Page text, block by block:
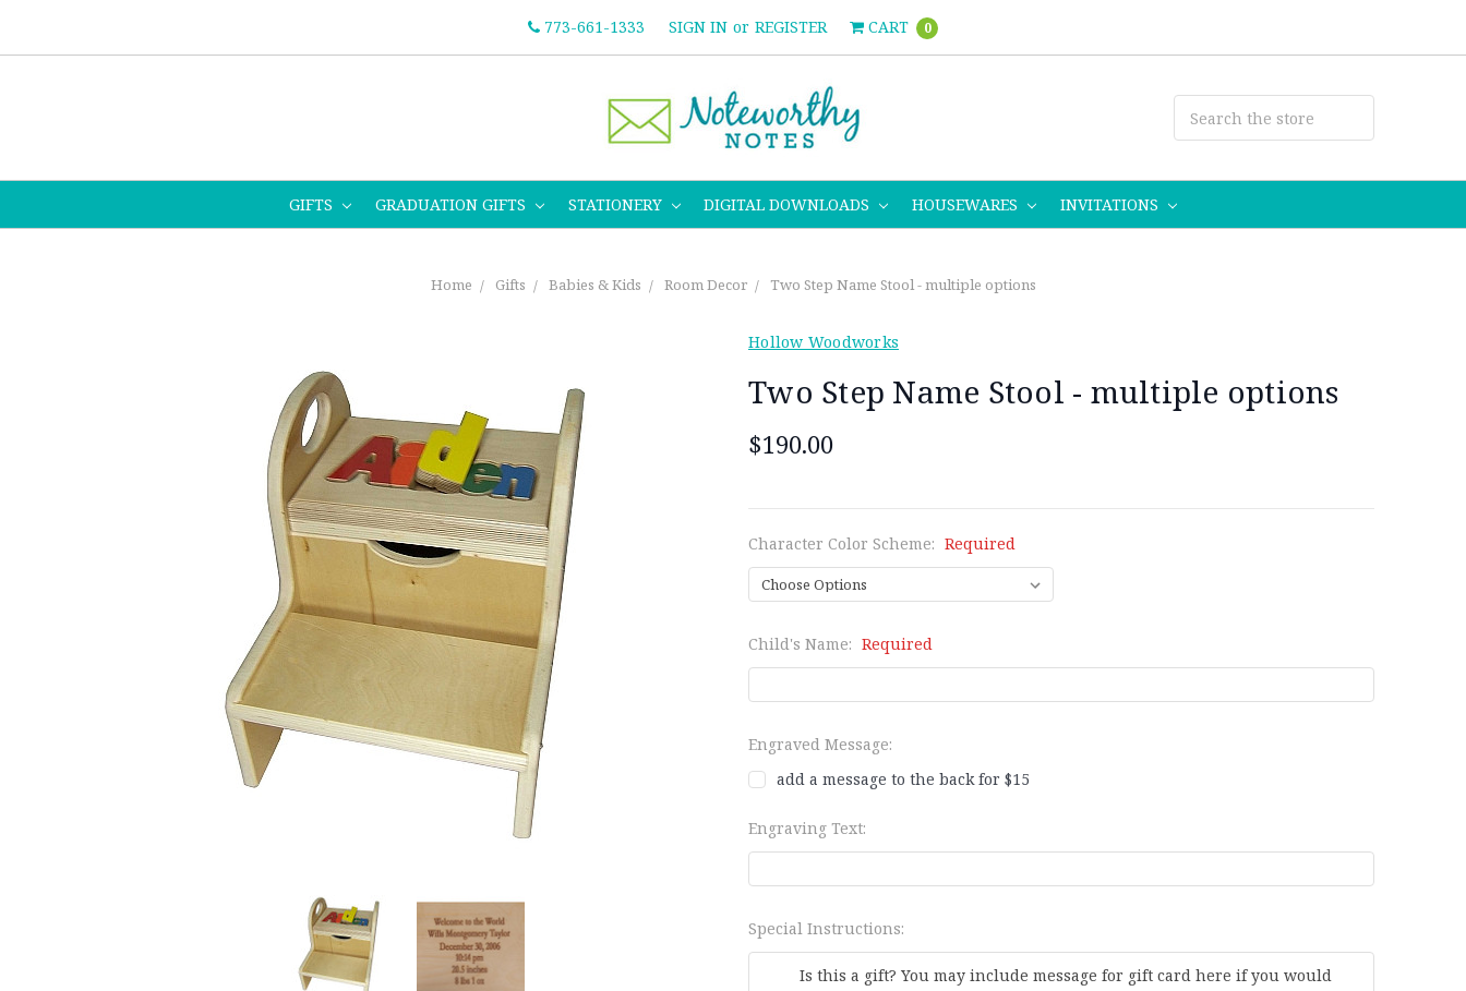
773-661-1333 SIGN IN or REGISTER CART 0
GIFTS GRADUATION GIFTS STATIONERY DIGITAL DOWNLOADS HOUSEWARES INVITATIONS
Home Gifts Babies & Kids Room Decor Two Step Name Stool - multiple options
Hollow Woodworks
Two Step Name Stool - multiple options
$190.00
Character Color Scheme: Required
Child's Name: Required
Engraved Message:
add a message to the back for $15
Engraving Text:
Special Instructions: